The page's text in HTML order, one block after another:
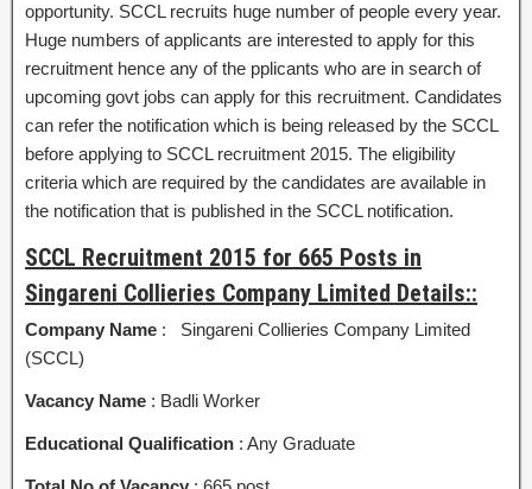
opportunity. SCCL recruits huge number of people every year.
Huge numbers of applicants are interested to apply for this
recruitment hence any of the pplicants who are in search of
upcoming govt jobs can apply for this recruitment. Candidates
can refer the notification which is being released by the SCCL
before applying to SCCL recruitment 2015. The eligibility
criteria which are required by the candidates are available in
the notification that is published in the SCCL notification.
SCCL Recruitment 2015 for 665 Posts in
Singareni Collieries Company Limited Details::
Company Name : Singareni Collieries Company Limited
(SCCL)
Vacancy Name : Badli Worker
Educational Qualification : Any Graduate